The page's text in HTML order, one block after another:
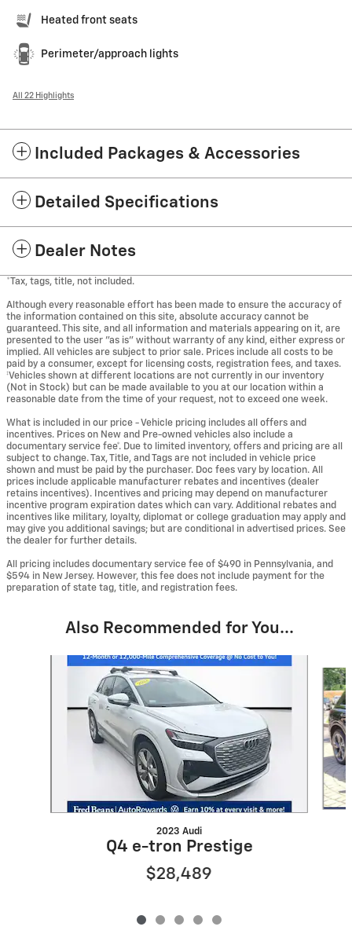
Heated front seats
Perimeter/approach lights
All 22 Highlights
Included Packages & Accessories
Detailed Specifications
Dealer Notes
*Tax, tags, title, not included.
Although every reasonable effort has been made to ensure the accuracy of
the information contained on this site, absolute accuracy cannot be
guaranteed. This site, and all information and materials appearing on it, are
presented to the user "as is" without warranty of any kind, either express or
implied. All vehicles are subject to prior sale. Prices include all costs to be
paid by a consumer, except for licensing costs, registration fees, and taxes.
‡Vehicles shown at different locations are not currently in our inventory
(Not in Stock) but can be made available to you at our location within a
reasonable date from the time of your request, not to exceed one week.
What is included in our price - Vehicle pricing includes all offers and
incentives. Prices on New and Pre-owned vehicles also include a
documentary service fee*. Due to limited inventory, offers and pricing are all
subject to change. Tax, Title, and Tags are not included in vehicle price
shown and must be paid by the purchaser. Doc fees vary by location. All
prices include applicable manufacturer rebates and incentives (dealer
retains incentives). Incentives and pricing may depend on manufacturer
incentive program expiration dates which can vary. Additional rebates and
incentives like military, loyalty, diplomat or college graduation may apply and
may give you additional savings; but are conditional in advertised prices. See
the dealer for further details.
All pricing includes documentary service fee of $490 in Pennsylvania, and
$594 in New Jersey. However, this fee does not include payment for the
preparation of state tag, title, and registration fees.
Also Recommended for You...
2023 Audi
Q4 e-tron Prestige
$28,489